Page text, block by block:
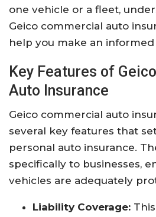
one vehicle or a fleet,
Geico commercial auto
help you make an informed
Key Features of
Auto Insurance
Geico commercial auto
several key features that
personal auto insurance.
specifically to businesses,
vehicles are adequately
Liability Coverage: